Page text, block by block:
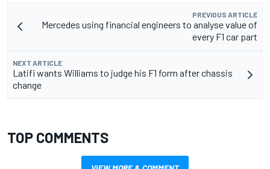
PREVIOUS ARTICLE
Mercedes using financial engineers to analyse value of
every F1 car part
NEXT ARTICLE
Latifi wants Williams to judge his F1 form after chassis
change
TOP COMMENTS